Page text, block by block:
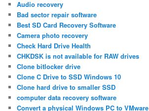
Audio recovery
Bad sector repair software
Best SD Card Recovery Software
Camera photo recovery
Check Hard Drive Health
CHKDSK is not available for RAW drives
Clone bitlocker drive
Clone C Drive to SSD Windows 10
Clone hard drive to smaller SSD
computer data recovery software
Convert a physical Windows PC to VMware